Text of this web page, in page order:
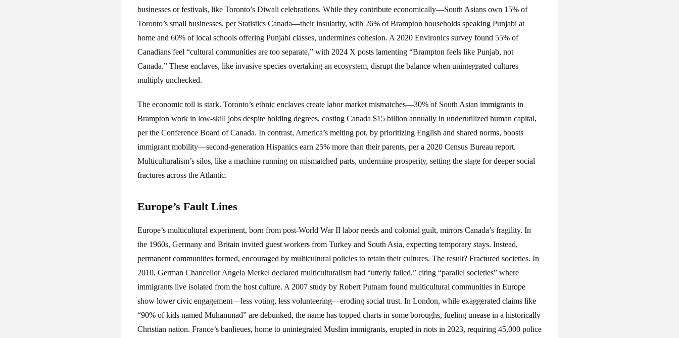
businesses or festivals, like Toronto’s Diwali celebrations. While they contribute economically—South Asians own 15% of
Toronto’s small businesses, per Statistics Canada—their insularity, with 26% of Brampton households speaking Punjabi at
home and 60% of local schools offering Punjabi classes, undermines cohesion. A 2020 Environics survey found 55% of
Canadians feel “cultural communities are too separate,” with 2024 X posts lamenting “Brampton feels like Punjab, not
Canada.” These enclaves, like invasive species overtaking an ecosystem, disrupt the balance when unintegrated cultures
multiply unchecked.
The economic toll is stark. Toronto’s ethnic enclaves create labor market mismatches—30% of South Asian immigrants in
Brampton work in low-skill jobs despite holding degrees, costing Canada $15 billion annually in underutilized human capital,
per the Conference Board of Canada. In contrast, America’s melting pot, by prioritizing English and shared norms, boosts
immigrant mobility—second-generation Hispanics earn 25% more than their parents, per a 2020 Census Bureau report.
Multiculturalism’s silos, like a machine running on mismatched parts, undermine prosperity, setting the stage for deeper social
fractures across the Atlantic.
Europe’s Fault Lines
Europe’s multicultural experiment, born from post-World War II labor needs and colonial guilt, mirrors Canada’s fragility. In
the 1960s, Germany and Britain invited guest workers from Turkey and South Asia, expecting temporary stays. Instead,
permanent communities formed, encouraged by multicultural policies to retain their cultures. The result? Fractured societies. In
2010, German Chancellor Angela Merkel declared multiculturalism had “utterly failed,” citing “parallel societies” where
immigrants live isolated from the host culture. A 2007 study by Robert Putnam found multicultural communities in Europe
show lower civic engagement—less voting, less volunteering—eroding social trust. In London, while exaggerated claims like
“90% of kids named Muhammad” are debunked, the name has topped charts in some boroughs, fueling unease in a historically
Christian nation. France’s banlieues, home to unintegrated Muslim immigrants, erupted in riots in 2023, requiring 45,000 police